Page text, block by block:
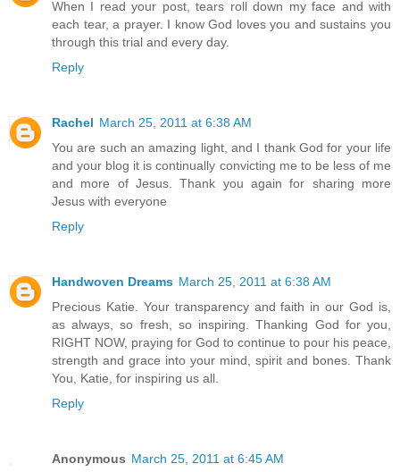
When I read your post, tears roll down my face and with
each tear, a prayer. I know God loves you and sustains you
through this trial and every day.
Reply
Rachel March 25, 2011 at 6:38 AM
You are such an amazing light, and I thank God for your life
and your blog it is continually convicting me to be less of me
and more of Jesus. Thank you again for sharing more
Jesus with everyone
Reply
Handwoven Dreams March 25, 2011 at 6:38 AM
Precious Katie. Your transparency and faith in our God is,
as always, so fresh, so inspiring. Thanking God for you,
RIGHT NOW, praying for God to continue to pour his peace,
strength and grace into your mind, spirit and bones. Thank
You, Katie, for inspiring us all.
Reply
Anonymous March 25, 2011 at 6:45 AM